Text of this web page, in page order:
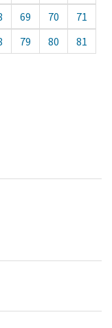
69 70
71
79 80
81